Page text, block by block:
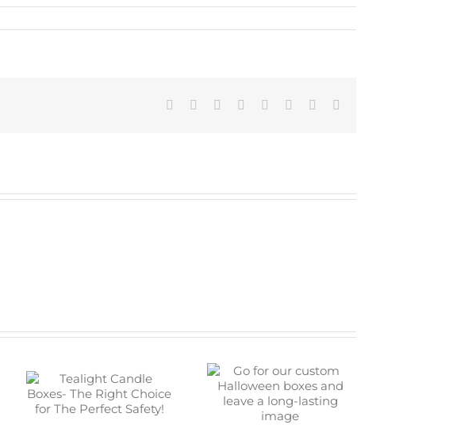
Facebook
TwitterReddit LinkedIn
TumblrPinterest
Tealight Candle
Boxes- The Right
Choice for The Perfect
Go for our custom
Halloween boxes and
leave a long-lasting